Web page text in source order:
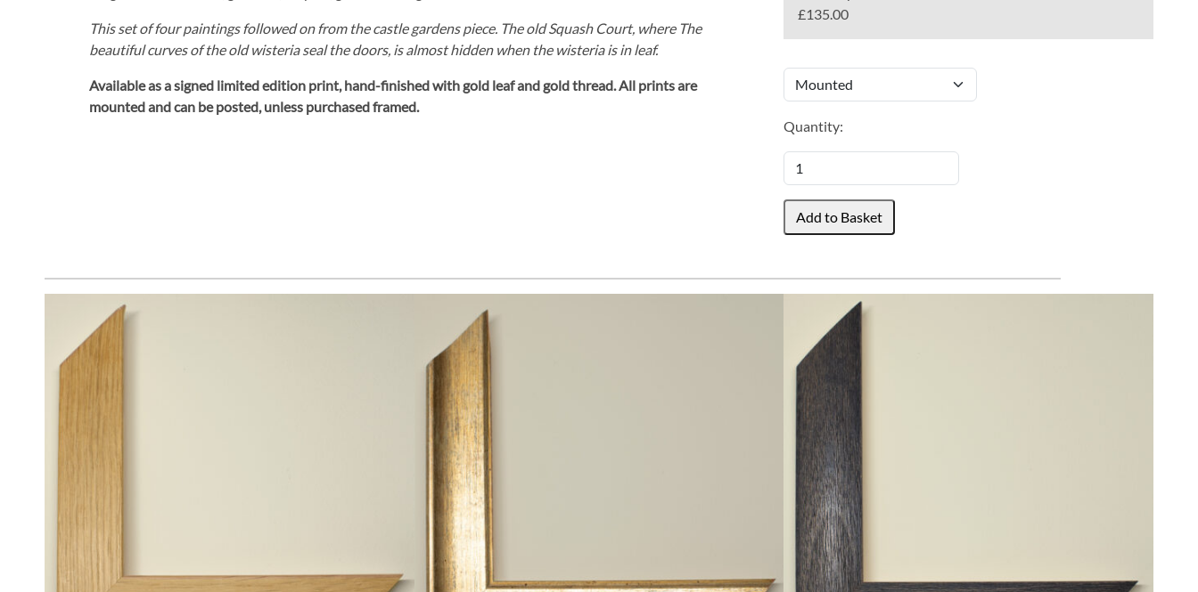
This set of four paintings followed on from the castle gardens piece. The old Squash Court, where The
beautiful curves of the old wisteria seal the doors, is almost hidden when the wisteria is in leaf.
Available as a signed limited edition print,hand-finished with gold leaf and gold thread.All prints are
mounted and can be posted, unless purchased framed.
£135.00
Quantity: